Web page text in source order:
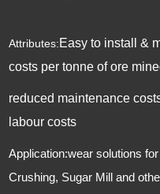
Attributes:Easy to install &
costs per tonne of ore
reduced maintenance
labour costs
Application:wear solutions
Crushing, Sugar Mill and